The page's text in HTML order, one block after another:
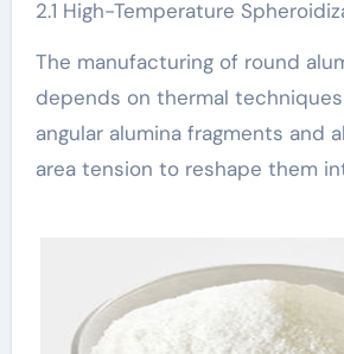
2.1 High-Temperature
The manufacturing of round
depends on thermal
angular alumina fragments and
area tension to reshape them